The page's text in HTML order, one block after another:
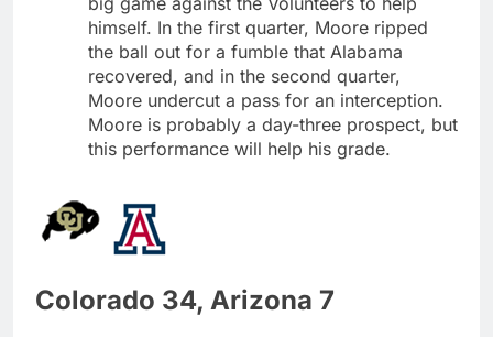
himself. In the first quarter, Moore ripped
the ball out for a fumble that Alabama
recovered, and in the second quarter,
Moore undercut a pass for an interception.
Moore is probably a day-three prospect, but
this performance will help his grade.
Colorado 34, Arizona 7